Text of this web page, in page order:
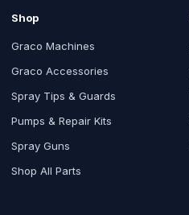
Shop
Graco Machines
Graco Accessories
Spray Tips & Guards
Pumps & Repair Kits
Spray Guns
Shop All Parts